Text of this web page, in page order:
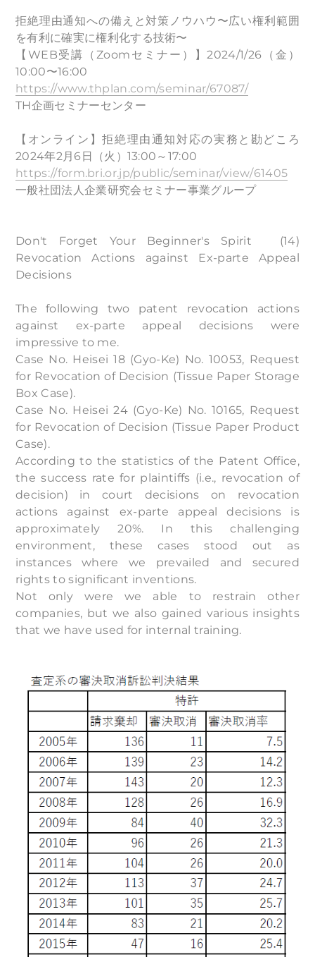
拒絶理由通知への備えと対策ノウハウ〜広い権利範囲
を有利に確実に権利化する技術〜
【WEB受講（Zoomセミナー）】2024/1/26（⾦）
10:00〜16:00
https://www.thplan.com/seminar/67087/
TH企画セミナーセンター
【オンライン】拒絶理由通知対応の実務と勘どころ
2024年2月6日（火）13:00～17:00
https://form.bri.or.jp/public/seminar/view/61405
一般社団法人企業研究会セミナー事業グループ
Don't Forget Your Beginner's Spirit (14)
Revocation Actions against Ex-parte Appeal
Decisions
The following two patent revocation actions
against ex-parte appeal decisions were
impressive to me.
Case No. Heisei 18 (Gyo-Ke) No. 10053, Request
for Revocation of Decision (Tissue Paper Storage
Box Case).
Case No. Heisei 24 (Gyo-Ke) No. 10165, Request
for Revocation of Decision (Tissue Paper Product
Case).
According to the statistics of the Patent Office,
the success rate for plaintiffs (i.e., revocation of
decision) in court decisions on revocation
actions against ex-parte appeal decisions is
approximately 20%. In this challenging
environment, these cases stood out as
instances where we prevailed and secured
rights to significant inventions.
Not only were we able to restrain other
companies, but we also gained various insights
that we have used for internal training.